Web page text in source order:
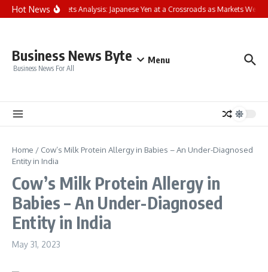
Skip to content
Hot NewsFP Markets Analysis: Japanese Yen at a Crossroads as Markets Weigh
Business News Byte
Business News For All
Menu
Home / Cow’s Milk Protein Allergy in Babies – An Under-Diagnosed
Entity in India
Cow’s Milk Protein Allergy in
Babies – An Under-Diagnosed
Entity in India
May 31, 2023